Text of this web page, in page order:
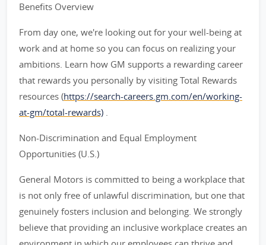
Benefits Overview
From day one, we're looking out for your well-being at
work and at home so you can focus on realizing your
ambitions. Learn how GM supports a rewarding career
that rewards you personally by visiting Total Rewards
resources (https://search-careers.gm.com/en/working-
at-gm/total-rewards) .
Non-Discrimination and Equal Employment
Opportunities (U.S.)
General Motors is committed to being a workplace that
is not only free of unlawful discrimination, but one that
genuinely fosters inclusion and belonging. We strongly
believe that providing an inclusive workplace creates an